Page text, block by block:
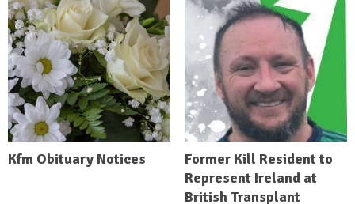
Kfm Obituary Notices
Former Kill Resident to
Represent Ireland at
British Transplant